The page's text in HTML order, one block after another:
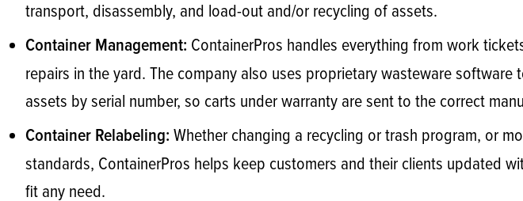
transport, disassembly, and load-out and/or recycling of assets.
Container Management: ContainerPros handles everything from work
repairs in the yard. The company also uses proprietary wasteware
assets by serial number, so carts under warranty are sent to the correct
Container Relabeling: Whether changing a recycling or trash program, or
standards, ContainerPros helps keep customers and their clients updated
fit any need.